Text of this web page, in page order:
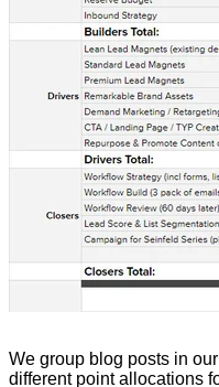
We group blog posts in
different point allocations